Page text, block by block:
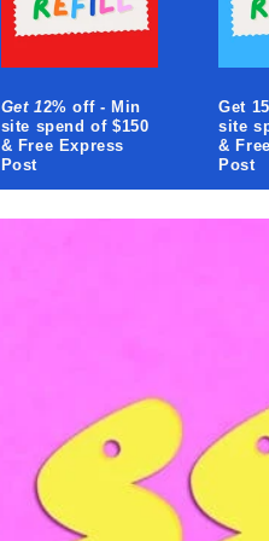
Get 12% off - Min
site spend of $150
& Free Express
Post
Get
site
&
Post